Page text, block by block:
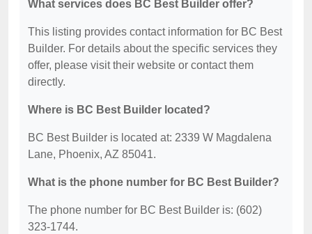
What services does BC Best Builder offer?
This listing provides contact information for BC Best
Builder. For details about the specific services they
offer, please visit their website or contact them
directly.
Where is BC Best Builder located?
BC Best Builder is located at: 2339 W Magdalena
Lane, Phoenix, AZ 85041.
What is the phone number for BC Best Builder?
The phone number for BC Best Builder is: (602)
323-1744.